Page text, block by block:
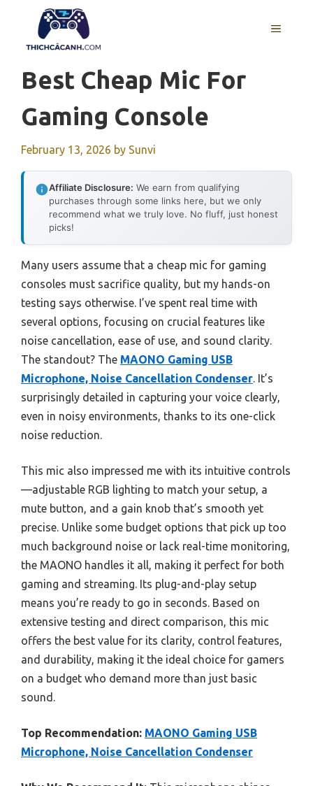
content
MENU
Best Cheap Mic For
Gaming Console
February 13, 2026 by Sunvi
Affiliate Disclosure: We earn from qualifying
purchases through some links here, but we only
recommend what we truly love. No fluff, just honest
picks!
Many users assume that a cheap mic for gaming
consoles must sacrifice quality, but my hands-on
testing says otherwise. I’ve spent real time with
several options, focusing on crucial features like
noise cancellation, ease of use, and sound clarity.
The standout? The MAONO Gaming USB
Microphone, Noise Cancellation Condenser. It’s
surprisingly detailed in capturing your voice clearly,
even in noisy environments, thanks to its one-click
noise reduction.
This mic also impressed me with its intuitive controls
—adjustable RGB lighting to match your setup, a
mute button, and a gain knob that’s smooth yet
precise. Unlike some budget options that pick up too
much background noise or lack real-time monitoring,
the MAONO handles it all, making it perfect for both
gaming and streaming. Its plug-and-play setup
means you’re ready to go in seconds. Based on
extensive testing and direct comparison, this mic
offers the best value for its clarity, control features,
and durability, making it the ideal choice for gamers
on a budget who demand more than just basic
sound.
Top Recommendation: MAONO Gaming USB
Microphone, Noise Cancellation Condenser